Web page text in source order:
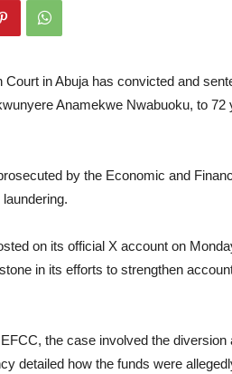
Court in Abuja has convicted and
Anamekwe Nwabuoku, to
by the Economic and
on its official X account on
in its efforts to strengthen
the case involved the
detailed how the funds were